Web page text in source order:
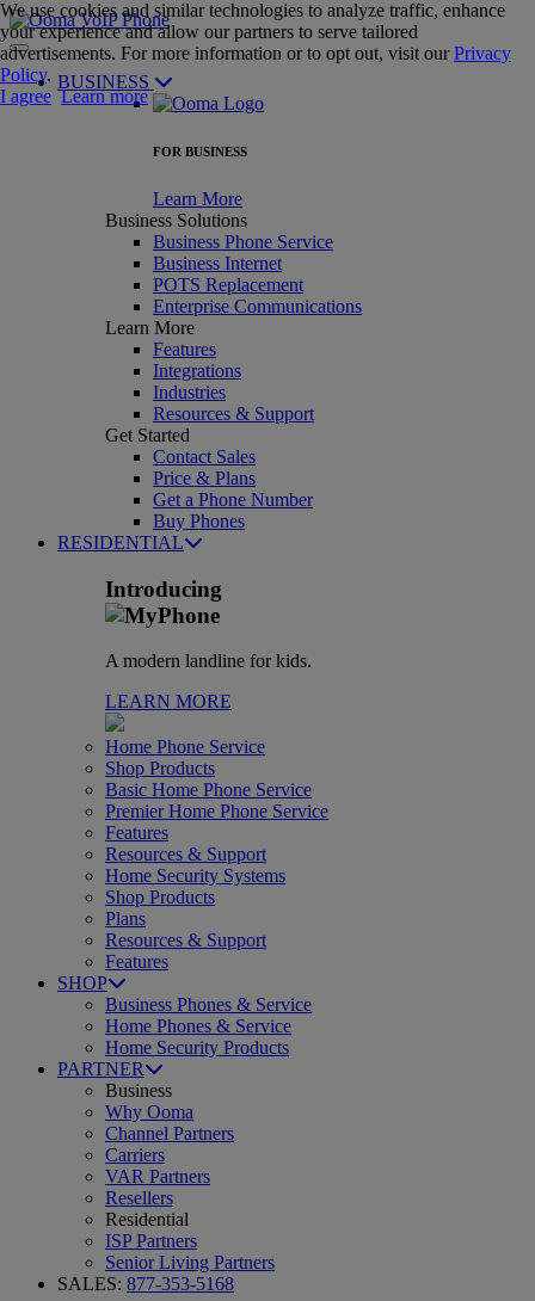
BUSINESS
FOR BUSINESS
Learn More
Business Solutions
Business Phone Service
Business Internet
POTS Replacement
Enterprise Communications
Learn More
Features
Integrations
Industries
Resources & Support
Get Started
Contact Sales
Price & Plans
Get a Phone Number
Buy Phones
RESIDENTIAL
Introducing
A modern landline for kids.
LEARN MORE
Home Phone Service
Shop Products
Basic Home Phone Service
Premier Home Phone Service
Features
Resources & Support
Home Security Systems
Shop Products
Plans
Resources & Support
Features
SHOP
Business Phones & Service
Home Phones & Service
Home Security Products
PARTNER
Business
Why Ooma
Channel Partners
Carriers
VAR Partners
Resellers
Residential
ISP Partners
Senior Living Partners
SALES: 877-353-5168
We use cookies and similar technologies to analyze traffic, enhance
your experience and allow our partners to serve tailored
advertisements. For more information or to opt out, visit ourPrivacy
Policy.
I agree Learn more